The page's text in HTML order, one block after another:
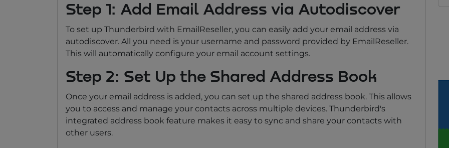
Step 1: Add Email Address via Autodiscover
To set up Thunderbird with EmailReseller, you can easily add your email address via
autodiscover. All you need is your username and password provided by EmailReseller.
This will automatically configure your email account settings.
Step 2: Set Up the Shared Address Book
Once your email address is added, you can set up the shared address book. This allows
you to access and manage your contacts across multiple devices. Thunderbird's
integrated address book feature makes it easy to sync and share your contacts with
other users.